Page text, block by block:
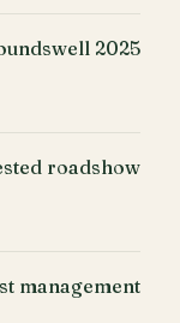
2025
roadshow
management